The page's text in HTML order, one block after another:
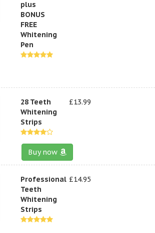
plus
BONUS
FREE
Whitening
Pen
28 Teeth
Whitening
Strips
£13.99
Buy now
Professional
Teeth
Whitening
Strips
£14.95